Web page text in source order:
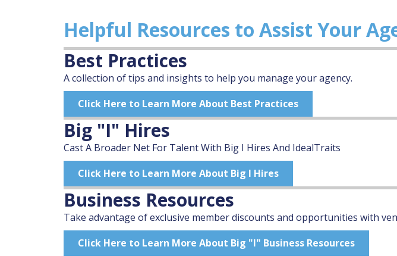
Helpful Resources to Assist Your
Best Practices
A collection of tips and insights to help you manage your agency.
Click Here to Learn More About Best Practices
Big "I" Hires
Cast A Broader Net For Talent With Big I Hires And IdealTraits
Click Here to Learn More About Big I Hires
Business Resources
Take advantage of exclusive member discounts and opportunities with
Click Here to Learn More About Big "I" Business Resources